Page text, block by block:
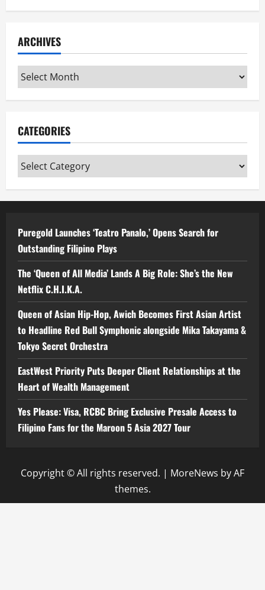
ARCHIVES
Archives
CATEGORIES
Categories
Puregold Launches ‘Teatro Panalo,’ Opens Search for
Outstanding Filipino Plays
The ‘Queen of All Media’ Lands A Big Role: She’s the New
Netflix C.H.I.K.A.
Queen of Asian Hip-Hop, Awich Becomes First Asian Artist
to Headline Red Bull Symphonic alongside Mika Takayama &
Tokyo Secret Orchestra
EastWest Priority Puts Deeper Client Relationships at the
Heart of Wealth Management
Yes Please: Visa, RCBC Bring Exclusive Presale Access to
Filipino Fans for the Maroon 5 Asia 2027 Tour
Copyright © All rights reserved. | MoreNews by AF
themes.